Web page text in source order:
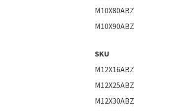
M10X80ABZ
M10X90ABZ
SKU
M12X16ABZ
M12X25ABZ
M12X30ABZ